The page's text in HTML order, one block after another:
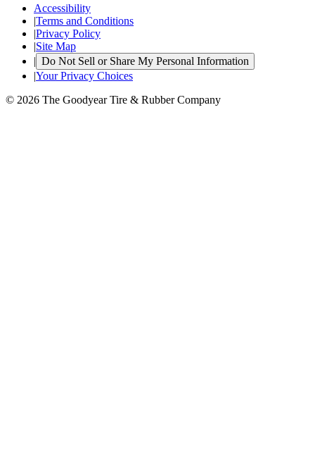
Accessibility
|Terms and Conditions
|Privacy Policy
|Site Map
| Do Not Sell or Share My Personal Information
|Your Privacy Choices
© 2026 The Goodyear Tire & Rubber Company